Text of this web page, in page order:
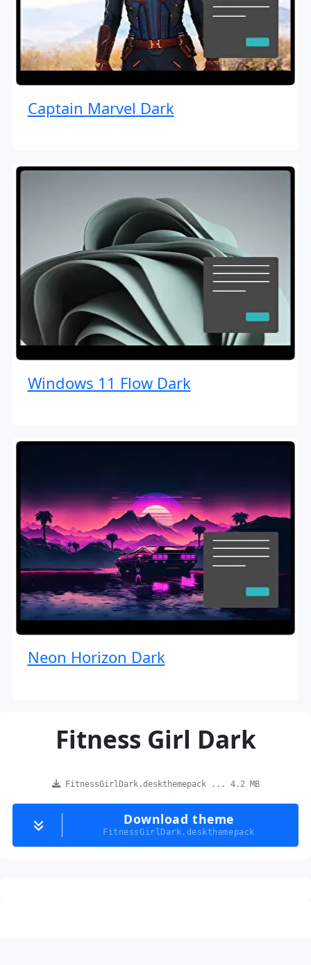
Captain Marvel Dark
Windows 11 Flow Dark
Neon Horizon Dark
Fitness Girl Dark
FitnessGirlDark.deskthemepack ... 4.2 MB
Download theme
FitnessGirlDark.deskthemepack